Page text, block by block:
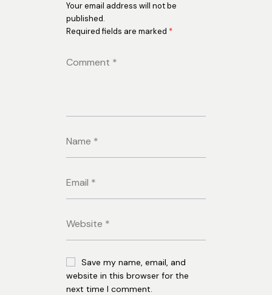
Your email address will not be
published.
Required fields are marked *
Save my name, email, and
website in this browser for the
next time I comment.